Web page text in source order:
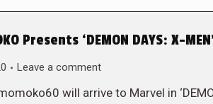
Presents ‘DEMON DAYS: X-
Leave a comment
will arrive to Marvel in